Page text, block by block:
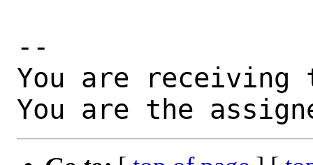
--
You are receiving
You are the